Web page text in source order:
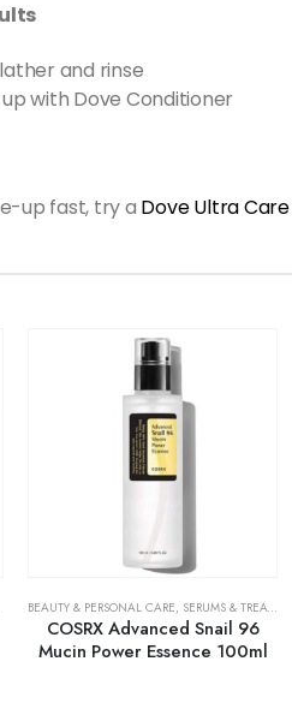
and rinse
with Dove Conditioner
up fast, try a Dove Ultra
SKIN CARE
BEAUTY & PERSONAL CARE, SERUMS & TREATMENTS
COSRX Advanced Snail 96
Mucin Power Essence 100ml